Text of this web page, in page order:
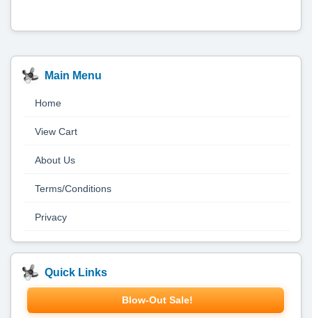
Main Menu
Home
View Cart
About Us
Terms/Conditions
Privacy
Quick Links
Blow-Out Sale!